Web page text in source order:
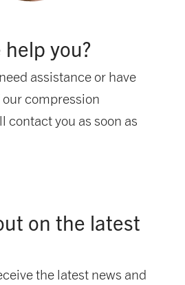
you?
assistance or have
compression
contact you as soon as
on the latest
the latest news and